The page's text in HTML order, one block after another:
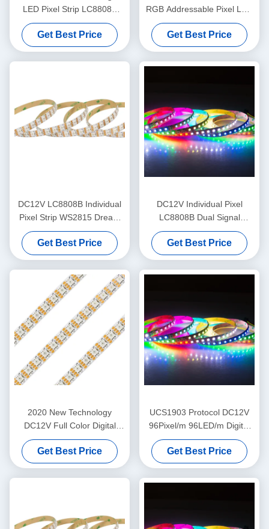
LED Pixel Strip LC8808B
Addressable LED Tape
Get Best Price
RGB Addressable Pixel LED
Strip LC8808B
Get Best Price
DC12V LC8808B Individual
Pixel Strip WS2815 Dream
Color LED Tape
Get Best Price
DC12V Individual Pixel
LC8808B Dual Signal
Flexible LED Strip Light
Get Best Price
2020 New Technology
DC12V Full Color Digital
RGB Pixel LED Strip LC8808
96led
Get Best Price
UCS1903 Protocol DC12V
96Pixel/m 96LED/m Digital
RGB LC8808 Dream Color
LED Strip
Get Best Price